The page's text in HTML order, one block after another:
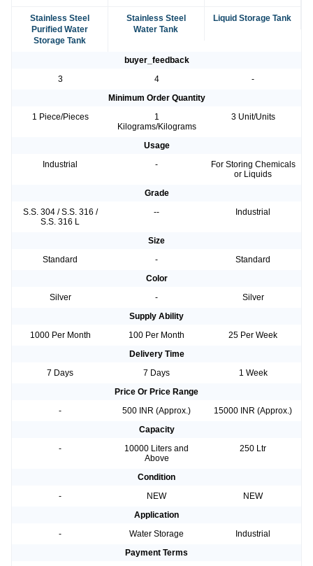
Stainless Steel
Purified Water
Storage Tank
Stainless Steel
Water Tank
Liquid Storage Tank
buyer_feedback
3
4
-
Minimum Order Quantity
1 Piece/Pieces
1
Kilograms/Kilograms
3 Unit/Units
Usage
Industrial
-
For Storing Chemicals
or Liquids
Grade
S.S. 304 / S.S. 316 /
S.S. 316 L
-- Industrial
Size
Standard
-
Standard
Color
Silver
-
Silver
Supply Ability
1000 Per Month
100 Per Month
25 Per Week
Delivery Time
7 Days
7 Days
1 Week
Price Or Price Range
-
500 INR (Approx.)
15000 INR (Approx.)
Capacity
-
10000 Liters and
Above
250 Ltr
Condition
-
NEW
NEW
Application
-
Water Storage
Industrial
Payment Terms